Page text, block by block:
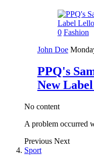
0 Fashion
John Doe
PPQ's
New
No content
A problem occurred
Previous Next
Sport